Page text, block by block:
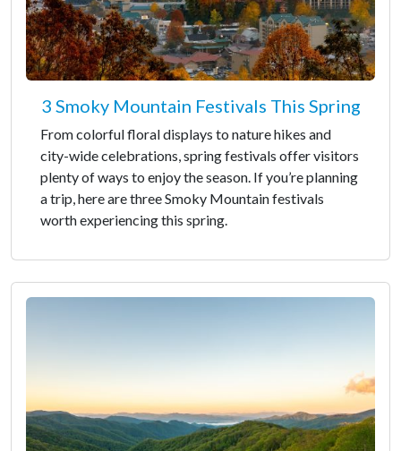
3 Smoky Mountain Festivals This Spring
From colorful floral displays to nature hikes and
city-wide celebrations, spring festivals offer visitors
plenty of ways to enjoy the season. If you’re planning
a trip, here are three Smoky Mountain festivals
worth experiencing this spring.